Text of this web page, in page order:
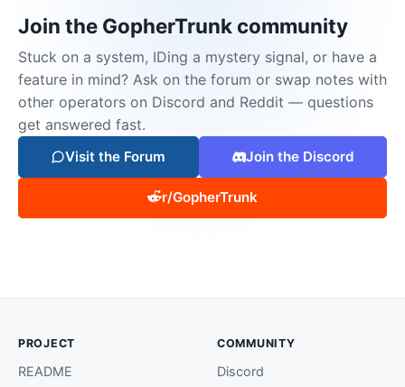
Join the GopherTrunk community
Stuck on a system, IDing a mystery signal, or have a
feature in mind? Ask on the forum or swap notes with
other operators on Discord and Reddit — questions
get answered fast.
Visit the Forum Join the Discord
r/GopherTrunk
PROJECT
README
COMMUNITY
Discord